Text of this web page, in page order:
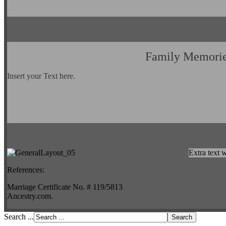
Family
Insert your Text here.
Extra text
References:
Marriage Certificate No. # 119/5813
Ancestry.com.
Search ...